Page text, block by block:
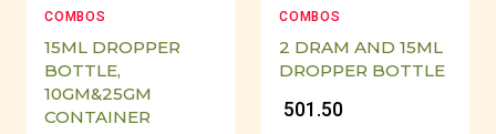
COMBOS
15ML DROPPER
BOTTLE,
10GM&25GM
CONTAINER
COMBOS
2 DRAM AND 15ML
DROPPER BOTTLE
₹ 501.50